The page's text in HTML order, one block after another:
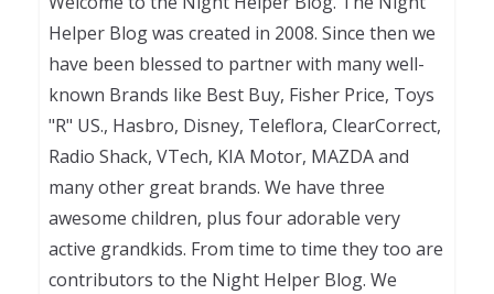
Helper Blog was created in 2008. Since then we
have been blessed to partner with many well-
known Brands like Best Buy, Fisher Price, Toys
"R" US., Hasbro, Disney, Teleflora, ClearCorrect,
Radio Shack, VTech, KIA Motor, MAZDA and
many other great brands. We have three
awesome children, plus four adorable very
active grandkids. From time to time they too are
contributors to the Night Helper Blog. We